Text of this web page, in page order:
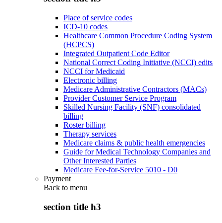
Place of service codes
ICD-10 codes
Healthcare Common Procedure Coding System
(HCPCS)
Integrated Outpatient Code Editor
National Correct Coding Initiative (NCCI) edits
NCCI for Medicaid
Electronic billing
Medicare Administrative Contractors (MACs)
Provider Customer Service Program
Skilled Nursing Facility (SNF) consolidated
billing
Roster billing
Therapy services
Medicare claims & public health emergencies
Guide for Medical Technology Companies and
Other Interested Parties
Medicare Fee-for-Service 5010 - D0
Payment
Back to menu
section title h3